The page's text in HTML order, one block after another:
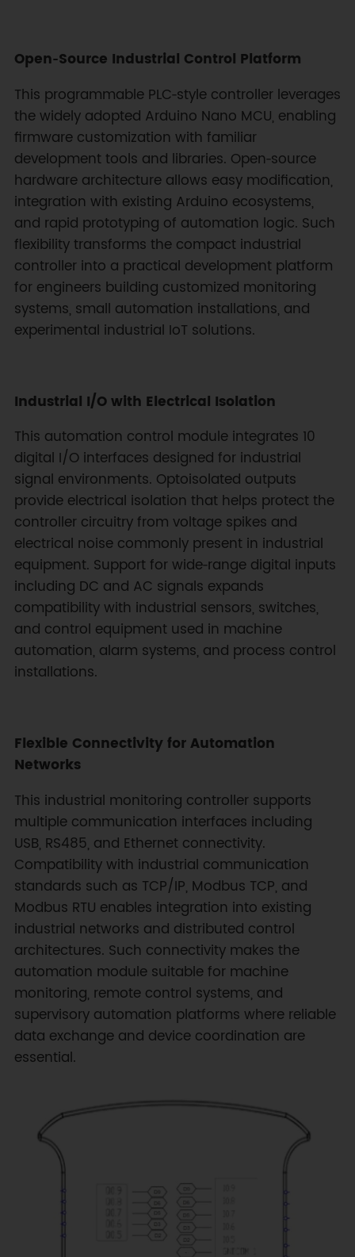
Open‑Source Industrial Control Platform
This programmable PLC‑style controller leverages
the widely adopted Arduino Nano MCU, enabling
firmware customization with familiar
development tools and libraries. Open‑source
hardware architecture allows easy modification,
integration with existing Arduino ecosystems,
and rapid prototyping of automation logic. Such
flexibility transforms the compact industrial
controller into a practical development platform
for engineers building customized monitoring
systems, small automation installations, and
experimental industrial IoT solutions.
Industrial I/O with Electrical Isolation
This automation control module integrates 10
digital I/O interfaces designed for industrial
signal environments. Optoisolated outputs
provide electrical isolation that helps protect the
controller circuitry from voltage spikes and
electrical noise commonly present in industrial
equipment. Support for wide‑range digital inputs
including DC and AC signals expands
compatibility with industrial sensors, switches,
and control equipment used in machine
automation, alarm systems, and process control
installations.
Flexible Connectivity for Automation
Networks
This industrial monitoring controller supports
multiple communication interfaces including
USB, RS485, and Ethernet connectivity.
Compatibility with industrial communication
standards such as TCP/IP, Modbus TCP, and
Modbus RTU enables integration into existing
industrial networks and distributed control
architectures. Such connectivity makes the
automation module suitable for machine
monitoring, remote control systems, and
supervisory automation platforms where reliable
data exchange and device coordination are
essential.